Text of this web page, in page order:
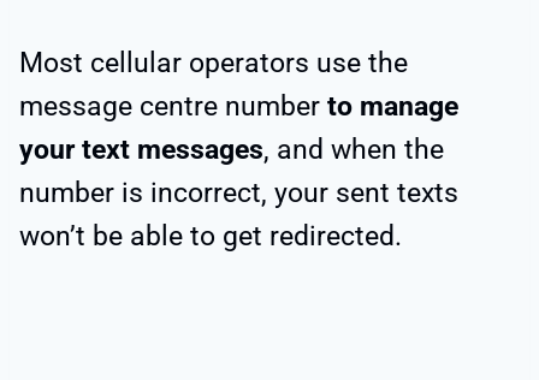
Most cellular operators use the
message centre number to manage
your text messages, and when the
number is incorrect, your sent texts
won’t be able to get redirected.